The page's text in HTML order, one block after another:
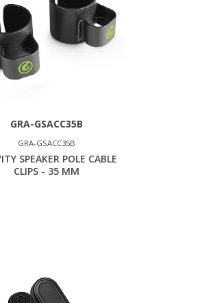
GRA-GSACC35B
GRA-GSACC35B
SPEAKER POLE CABLE
CLIPS - 35 MM